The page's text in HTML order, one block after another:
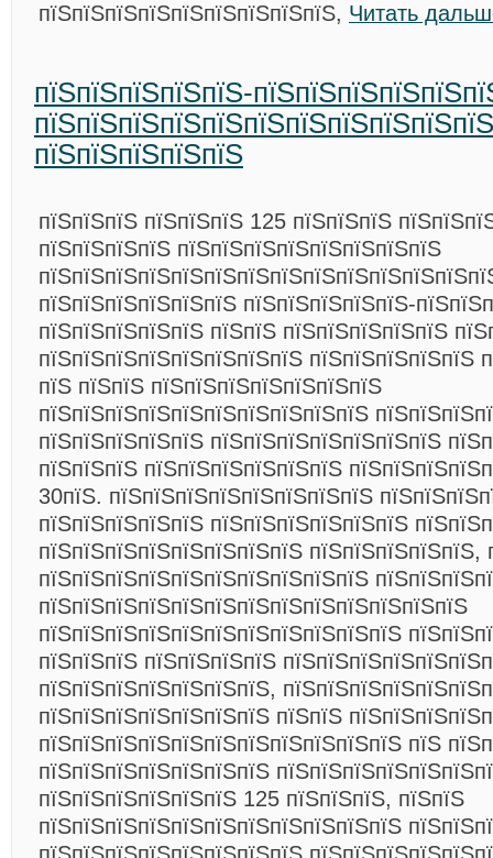
пїЅпїЅпїЅпїЅпїЅпїЅпїЅпїЅпїЅ, Читать
пїЅпїЅпїЅпїЅпїЅ-
пїЅпїЅпїЅпїЅпїЅ
пїЅпїЅпїЅ пїЅпїЅпїЅ 125 пїЅпїЅпїЅ
пїЅпїЅпїЅпїЅ пїЅпїЅпїЅпїЅпїЅпїЅпїЅпїЅ
пїЅпїЅпїЅпїЅпїЅпїЅ пїЅпїЅпїЅпїЅпїЅ-
пїЅпїЅпїЅпїЅпїЅ пїЅпїЅ пїЅпїЅпїЅпїЅпїЅ
пїЅпїЅпїЅпїЅпїЅпїЅпїЅпїЅ пїЅпїЅпїЅпїЅпїЅ
пїЅ пїЅпїЅ пїЅпїЅпїЅпїЅпїЅпїЅпїЅ
пїЅпїЅпїЅпїЅпїЅпїЅпїЅпїЅпїЅпїЅ
пїЅпїЅпїЅпїЅпїЅ пїЅпїЅпїЅпїЅпїЅпїЅпїЅ
пїЅпїЅпїЅ пїЅпїЅпїЅпїЅпїЅпїЅ
30пїЅ. пїЅпїЅпїЅпїЅпїЅпїЅпїЅпїЅ
пїЅпїЅпїЅпїЅпїЅ пїЅпїЅпїЅпїЅпїЅпїЅ
пїЅпїЅпїЅпїЅпїЅпїЅпїЅпїЅ пїЅпїЅпїЅпїЅпїЅ,
пїЅпїЅпїЅпїЅпїЅпїЅпїЅпїЅпїЅпїЅ
пїЅпїЅпїЅпїЅпїЅпїЅпїЅпїЅпїЅпїЅпїЅпїЅпїЅ
пїЅпїЅпїЅпїЅпїЅпїЅпїЅпїЅпїЅпїЅпїЅ
пїЅпїЅпїЅ пїЅпїЅпїЅпїЅ
пїЅпїЅпїЅпїЅпїЅпїЅпїЅ,
пїЅпїЅпїЅпїЅпїЅпїЅпїЅ пїЅпїЅ
пїЅпїЅпїЅпїЅпїЅпїЅпїЅпїЅпїЅпїЅпїЅ пїЅ
пїЅпїЅпїЅпїЅпїЅпїЅпїЅ
пїЅпїЅпїЅпїЅпїЅпїЅ 125 пїЅпїЅпїЅ, пїЅпїЅ
пїЅпїЅпїЅпїЅпїЅпїЅпїЅпїЅпїЅпїЅпїЅ